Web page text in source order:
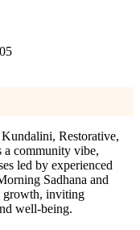
Restorative,
a community vibe,
led by experienced
Sadhana and
growth, inviting
well-being.